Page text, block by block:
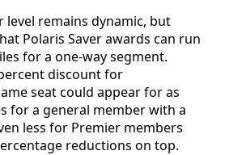
level remains dynamic, but
Polaris Saver awards can run
for a one-way segment.
discount for
seat could appear for as
for a general member with a
less for Premier members
reductions on top.